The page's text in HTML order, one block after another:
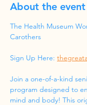
About the event
The Health Museum
Carothers
Sign Up Here:
Join a one-of-a-kind
program designed to
mind and body! This